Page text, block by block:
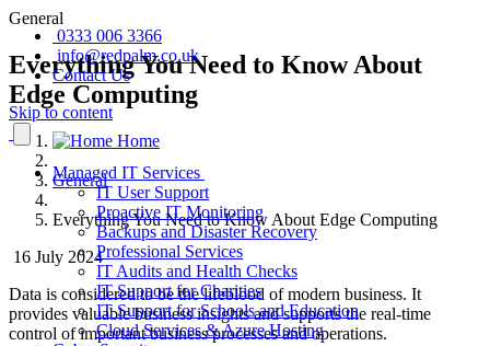
0333 006 3366
info@redpalm.co.uk
Contact Us
Skip to content
Managed IT Services
IT User Support
Proactive IT Monitoring
Backups and Disaster Recovery
Professional Services
IT Audits and Health Checks
IT Support for Charities
IT Support for Schools and Education
Cloud Services & Azure Hosting
General
Everything You Need to Know About
Edge Computing
Home
General
Everything You Need to Know About Edge Computing
16 July 2024
Data is considered to be the lifeblood of modern business. It
provides valuable business insights and supports the real-time
control of important business processes and operations.